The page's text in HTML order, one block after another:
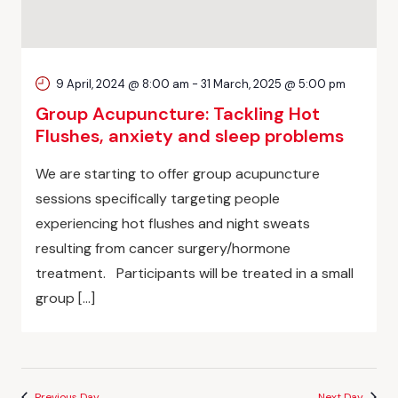
Group Acupuncture: Tackling Hot
Flushes, anxiety and sleep problems
9 April, 2024 @ 8:00 am - 31 March, 2025 @ 5:00 pm
We are starting to offer group acupuncture
sessions specifically targeting people
experiencing hot flushes and night sweats
resulting from cancer surgery/hormone
treatment. Participants will be treated in a small
group […]